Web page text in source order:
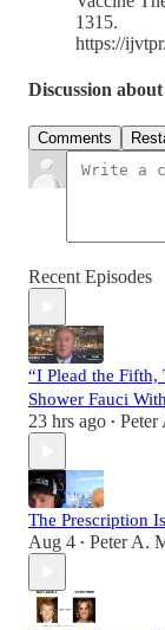
1315.
https://
Discussion
Comments
Recent Episodes
“I Plead the
Shower Fauci
23 hrs ago •
The Prescription
Aug 4 • Peter A.